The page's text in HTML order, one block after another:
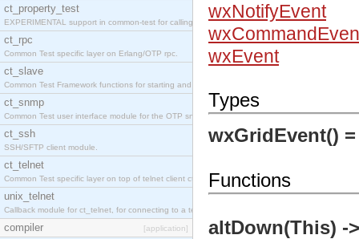
ct_property_test
EXPERIMENTAL support in common-test for calling property based tests.
ct_rpc
Common Test specific layer on Erlang/OTP rpc.
ct_slave
Common Test Framework functions for starting and stopping nodes for Large Scale Testing.
ct_snmp
Common Test user interface module for the OTP snmp application.
ct_ssh
SSH/SFTP client module.
ct_telnet
Common Test specific layer on top of telnet client ct_telnet_client.erl
unix_telnet
Callback module for ct_telnet, for connecting to a telnet server on a unix host.
compiler [application]
wxNotifyEvent
wxEvent
Types
wxGridEvent()
Functions
altDown(This) -